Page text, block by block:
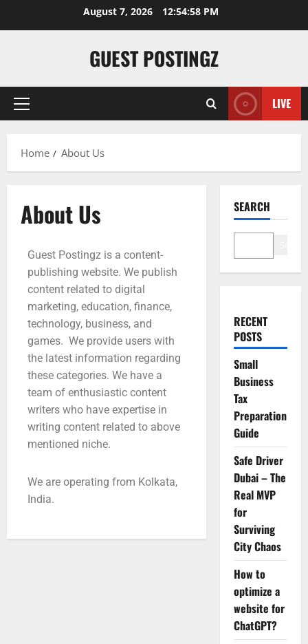
August 7, 2026 12:54:59 PM
GUEST POSTINGZ
LIVE
Home About Us
About Us
Guest Postingz is a content-
publishing website. We publish
content related to digital
marketing, education, finance,
technology, business, and
games. We provide users with
the latest information regarding
these categories. We have a
team of enthusiastic content
writers who have expertise in
writing content related to above
mentioned niche.
We are operating from Kolkata,
India.
SEARCH
RECENT
POSTS
Small
Business
Tax
Preparation
Guide
Safe Driver
Dubai – The
Real MVP
for
Surviving
City Chaos
How to
optimize a
website for
ChatGPT?